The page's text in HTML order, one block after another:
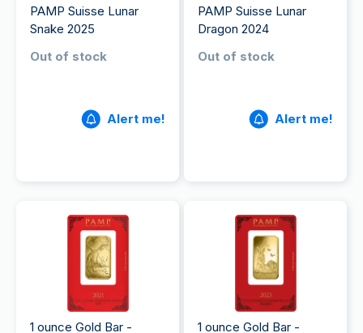
PAMP Suisse Lunar
Snake 2025
Out of stock
Alert me!
PAMP Suisse Lunar
Dragon 2024
Out of stock
Alert me!
1 ounce Gold Bar - 1 ounce Gold Bar -